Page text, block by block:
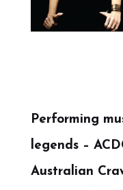
Performing
legends –
Australian